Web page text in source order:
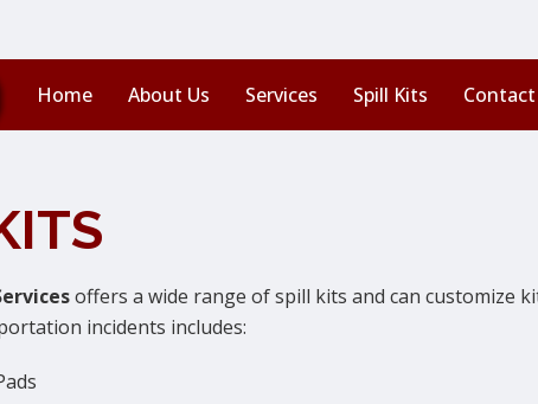
Home About Us Services Spill Kits Contact
offers a wide range of spill kits and can customize
incidents includes: